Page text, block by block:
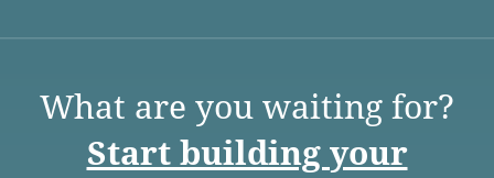
What are you waiting for?
Start building your